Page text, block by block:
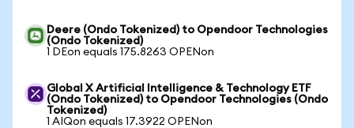
Deere (Ondo Tokenized) to Opendoor Technologies
(Ondo Tokenized)
1 DEon equals 175.8263 OPENon
Global X Artificial Intelligence & Technology ETF
(Ondo Tokenized) to Opendoor Technologies (Ondo
Tokenized)
1 AIQon equals 17.3922 OPENon